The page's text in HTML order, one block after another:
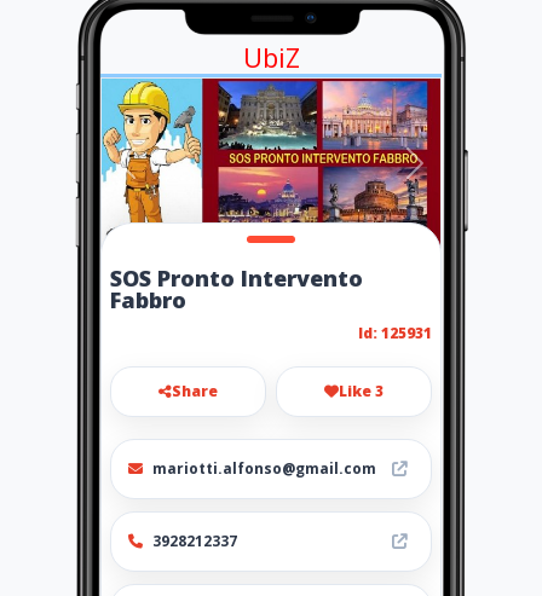
UbiZ
SOS Pronto Intervento
Fabbro
Id: 125931
Share Like 3
mariotti.alfonso@gmail.com
3928212337